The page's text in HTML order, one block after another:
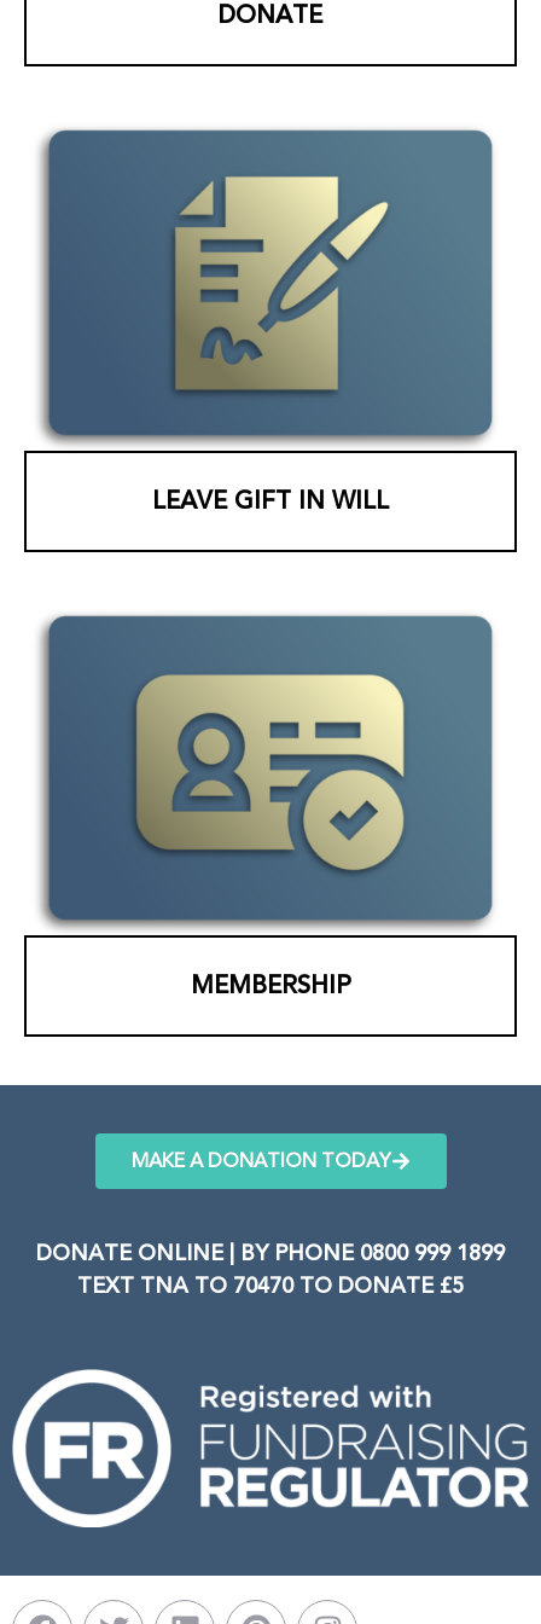
DONATE
LEAVE GIFT IN WILL
MEMBERSHIP
MAKE A DONATION TODAY
DONATE ONLINE | BY PHONE 0800 999 1899
TEXT TNA TO 70470 TO DONATE £5